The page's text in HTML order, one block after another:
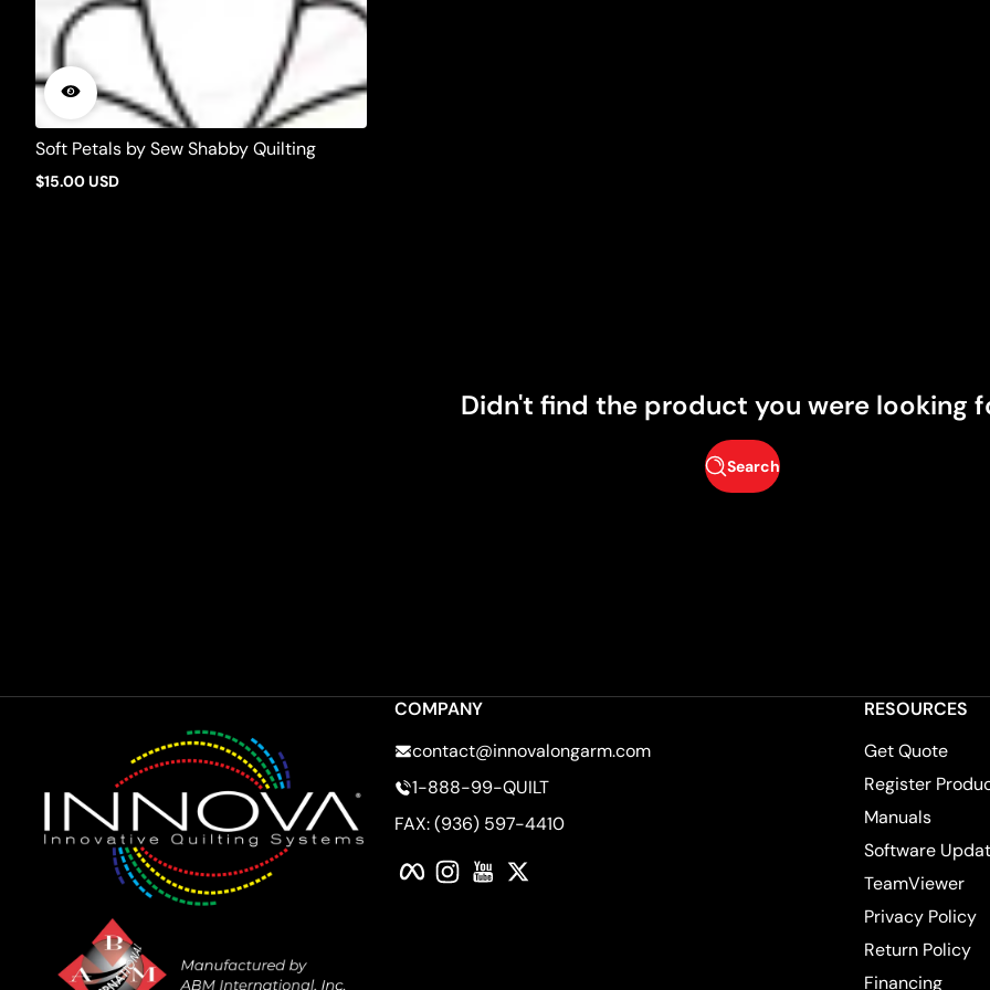
Soft Petals by Sew Shabby Quilting
Regular
$15.00 USD
Didn't find the product you were looking
Search
COMPANY
contact@innovalongarm.com
1-888-99-QUILT
FAX: (936) 597-4410
FacebookInstagramYouTube
RESOURCES
Get Quote
Register
Manuals
Software
TeamViewer
Privacy Policy
Return Policy
Financing